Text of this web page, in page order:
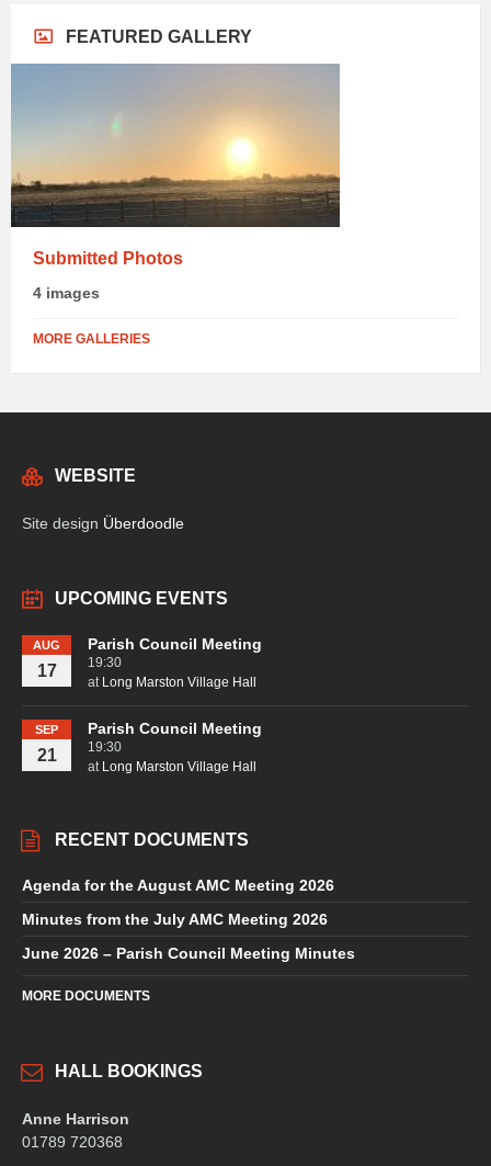
FEATURED GALLERY
Submitted Photos
4 images
MORE GALLERIES
WEBSITE
Site design Überdoodle
UPCOMING EVENTS
AUG
17
Parish Council Meeting
19:30
at Long Marston Village Hall
SEP
21
Parish Council Meeting
19:30
at Long Marston Village Hall
RECENT DOCUMENTS
Agenda for the August AMC Meeting 2026
Minutes from the July AMC Meeting 2026
June 2026 – Parish Council Meeting Minutes
MORE DOCUMENTS
HALL BOOKINGS
Anne Harrison
01789 720368